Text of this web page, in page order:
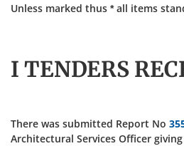
Unless marked thus * all items
I TENDERS
There was submitted Report No
Architectural Services Officer